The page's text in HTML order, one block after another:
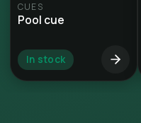
CUES
Pool cue
In stock